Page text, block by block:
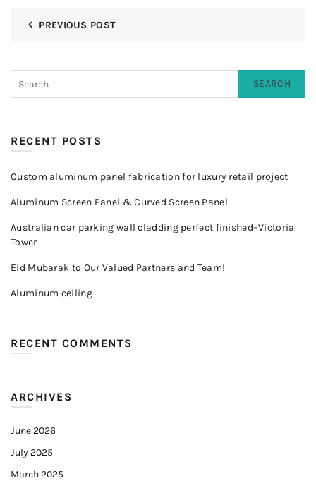
PREVIOUS POST
SEARCH
RECENT POSTS
Custom aluminum panel fabrication for luxury retail project
Aluminum Screen Panel & Curved Screen Panel
Australian car parking wall cladding perfect finished–Victoria
Tower
Eid Mubarak to Our Valued Partners and Team!
Aluminum ceiling
RECENT COMMENTS
ARCHIVES
June 2026
July 2025
March 2025